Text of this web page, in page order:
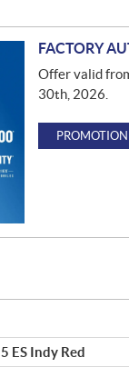
FACTORY
Offer valid
30th, 2026.
ES Indy Red